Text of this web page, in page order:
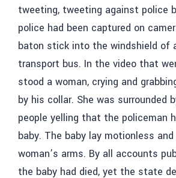
tweeting, tweeting against police
police had been captured on
baton stick into the windshield of
transport bus. In the video that
stood a woman, crying and
by his collar. She was surrounded
people yelling that the policeman
baby. The baby lay motionless
woman’s arms. By all accounts
the baby had died, yet the state